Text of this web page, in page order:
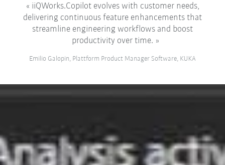
iiQWorks.Copilot evolves with customer needs,
delivering continuous feature enhancements that
streamline engineering workflows and boost
productivity over time.
Emilio Galopin, Plattform Product Manager Software, KUKA